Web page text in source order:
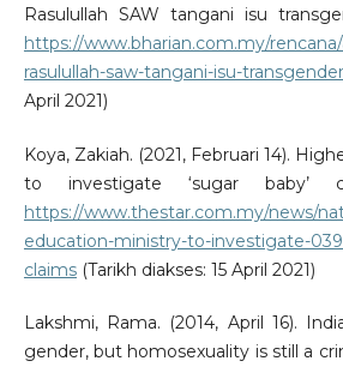
Rasulullah SAW tangani isu
https://www.bharian.com.my/
rasulullah-saw-tangani-isu-transgender
April 2021)
Koya, Zakiah. (2021, Februari 14).
to investigate ‘sugar baby’
https://www.thestar.com.my/news/
education-ministry-to-investigate-
claims(Tarikh diakses: 15 April 2021)
Lakshmi, Rama. (2014, April 16).
gender, but homosexuality is still a